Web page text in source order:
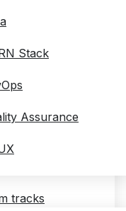
Stack
Assurance
tracks